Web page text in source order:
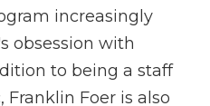
increasingly
obsession with
to being a staff
Foer is also